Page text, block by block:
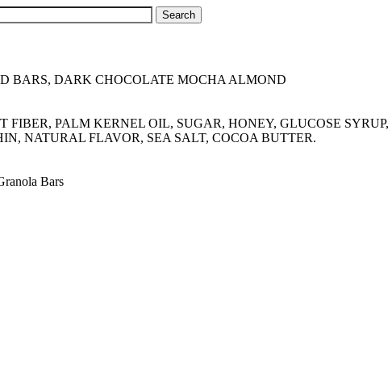
BARS, DARK CHOCOLATE MOCHA ALMOND
FIBER, PALM KERNEL OIL, SUGAR, HONEY, GLUCOSE
NATURAL FLAVOR, SEA SALT, COCOA BUTTER.
Bars